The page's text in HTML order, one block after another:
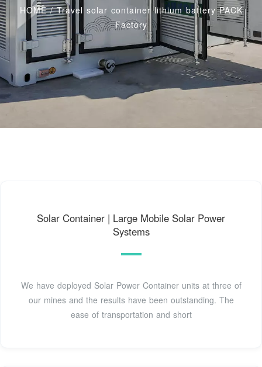
HOME/Travel solar container lithium battery PACK
Factory
Solar Container | Large Mobile Solar Power
Systems
We have deployed Solar Power Container units at three of
our mines and the results have been outstanding. The
ease of transportation and short